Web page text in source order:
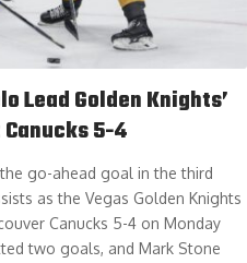
Lead Golden Knights’
5-4
go-ahead goal in the third
as the Vegas Golden Knights
Canucks 5-4 on Monday
two goals, and Mark Stone